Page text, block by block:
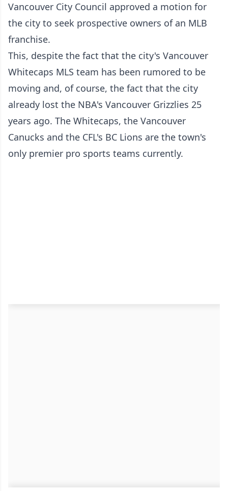
Vancouver City Council approved a motion for
the city to seek prospective owners of an MLB
franchise.
This, despite the fact that the city's Vancouver
Whitecaps MLS team has been rumored to be
moving and, of course, the fact that the city
already lost the NBA's Vancouver Grizzlies 25
years ago. The Whitecaps, the Vancouver
Canucks and the CFL's BC Lions are the town's
only premier pro sports teams currently.